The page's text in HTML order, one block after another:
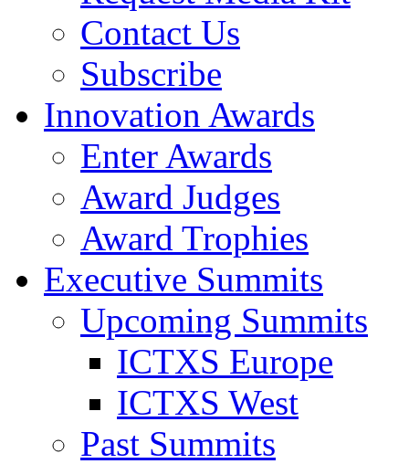
Contact Us
Subscribe
Innovation Awards
Enter Awards
Award Judges
Award Trophies
Executive Summits
Upcoming Summits
ICTXS Europe
ICTXS West
Past Summits